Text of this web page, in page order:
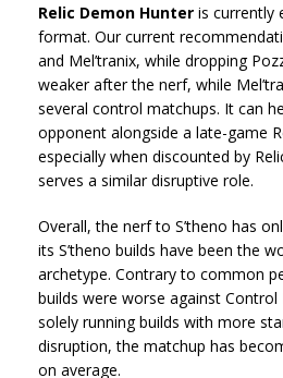
Relic Demon Hunter is currently
format. Our current
and Mel’tranix, while dropping
weaker after the nerf, while
several control matchups. It can
opponent alongside a late-game
especially when discounted by
serves a similar disruptive role.
Overall, the nerf to S’theno has
its S’theno builds have been the
archetype. Contrary to common
builds were worse against
solely running builds with more
disruption, the matchup has
on average.